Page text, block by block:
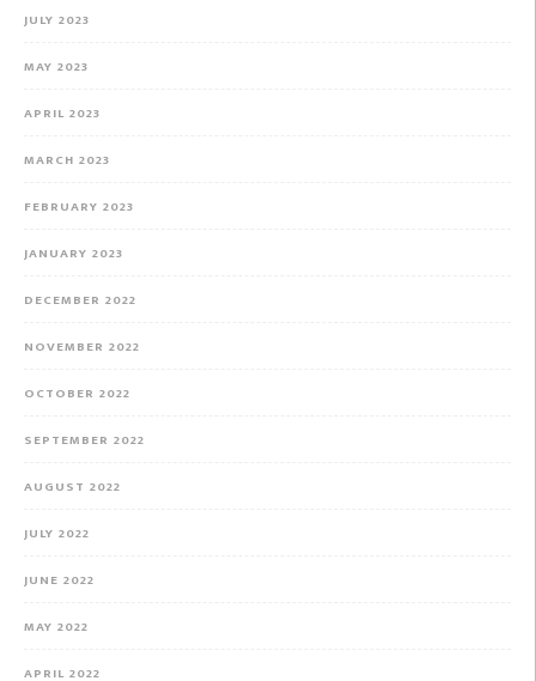
JULY 2023
MAY 2023
APRIL 2023
MARCH 2023
FEBRUARY 2023
JANUARY 2023
DECEMBER 2022
NOVEMBER 2022
OCTOBER 2022
SEPTEMBER 2022
AUGUST 2022
JULY 2022
JUNE 2022
MAY 2022
APRIL 2022